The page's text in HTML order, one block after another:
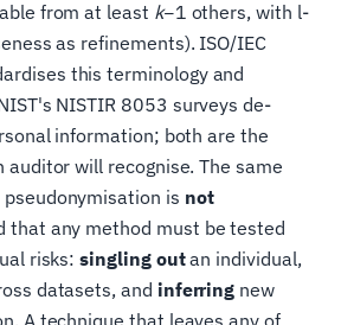
from at least k−1 others, with l-
as refinements). ISO/IEC
this terminology and
NISTIR 8053 surveys de-
information; both are the
auditor will recognise. The same
is not
that any method must be tested
risks:singling outan individual,
datasets, and inferring new
A technique that leaves any of